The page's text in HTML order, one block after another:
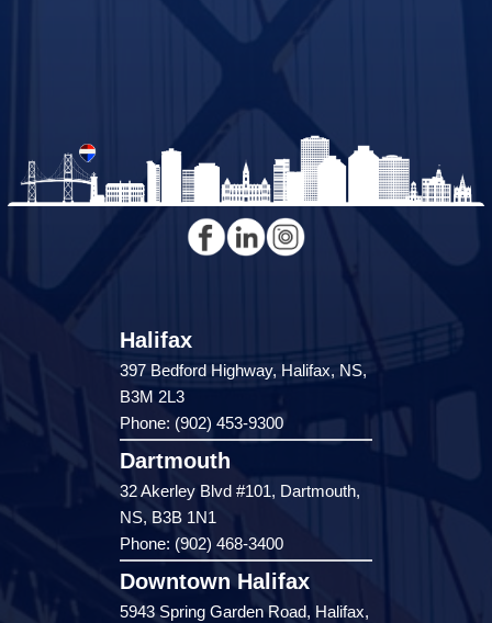
Halifax
397 Bedford Highway, Halifax, NS,
B3M 2L3
Phone: (902) 453-9300
Dartmouth
32 Akerley Blvd #101, Dartmouth,
NS, B3B 1N1
Phone: (902) 468-3400
Downtown Halifax
5943 Spring Garden Road, Halifax,